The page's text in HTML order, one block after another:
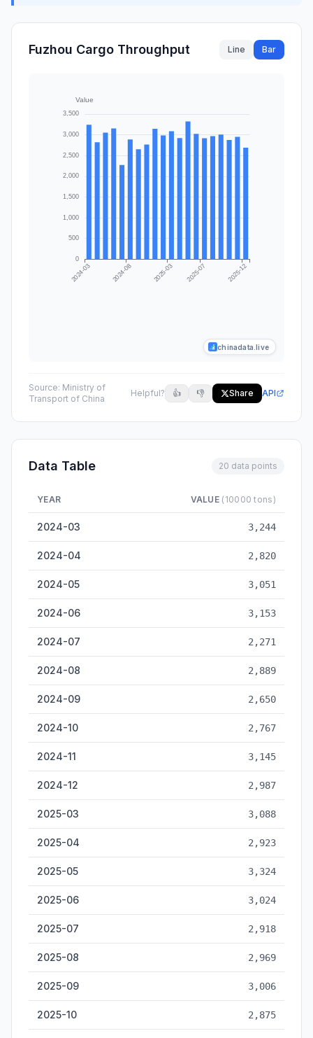
Fuzhou Cargo Throughput Line Bar
chinadata.live
Source: Ministry of
Transport of China
Helpful? 👍 👎 Share API
Data Table 20 data points
YEAR VALUE (10000 tons)
2024-03 3,244
2024-04 2,820
2024-05 3,051
2024-06 3,153
2024-07 2,271
2024-08 2,889
2024-09 2,650
2024-10 2,767
2024-11 3,145
2024-12 2,987
2025-03 3,088
2025-04 2,923
2025-05 3,324
2025-06 3,024
2025-07 2,918
2025-08 2,969
2025-09 3,006
2025-10 2,875